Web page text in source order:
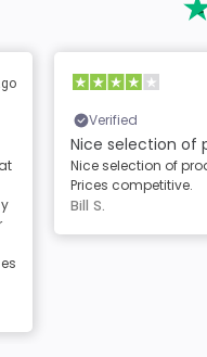
Verified
Always great
Always great
descriptions of the
Carole Berg